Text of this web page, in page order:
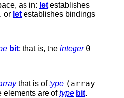
as in: let establishes
or let establishes bindings
bit; that is, the integer 0
that is oftype (array
elements are oftype bit.